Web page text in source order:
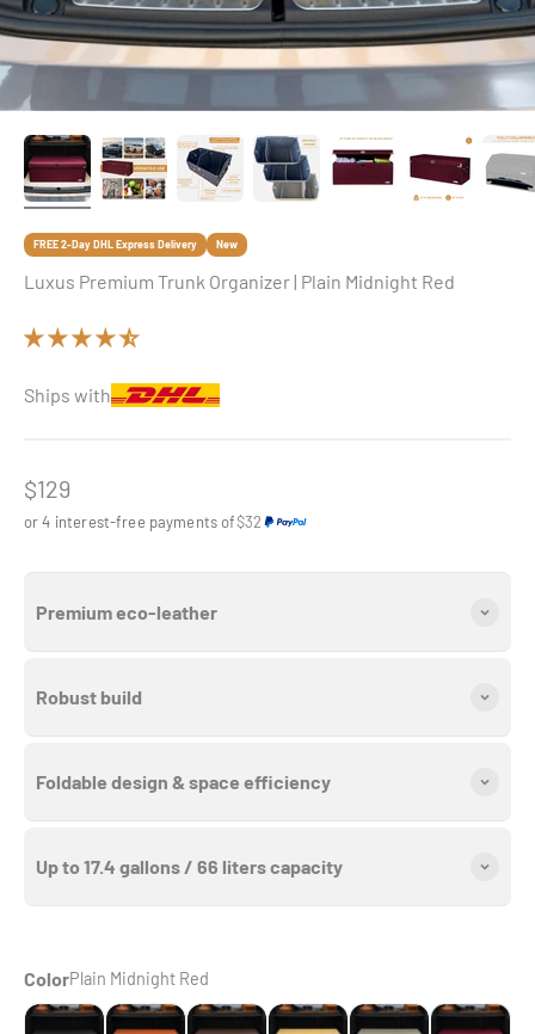
FREE 2-Day DHL Express Delivery New
Luxus Premium Trunk Organizer | Plain Midnight Red
Ships with
Sale price
$129
or 4 interest-free payments of$32
Premium eco-leather
Robust build
Foldable design & space efficiency
Up to 17.4 gallons / 66 liters capacity
ColorPlain Midnight Red
Seamless BlackSeamless Caramel Brown
Seamless Chocolate Brown
Seamless Cream Beige
Seamless Gray
Plain